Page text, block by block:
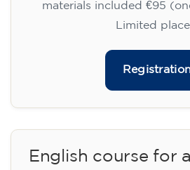
materials included €95
Limited
English course for